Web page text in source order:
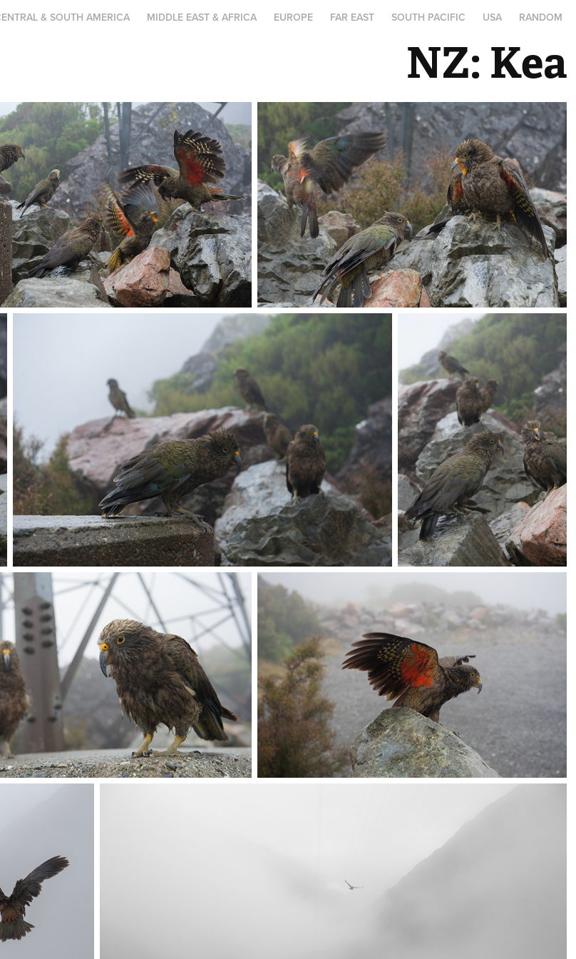
& SOUTH AMERICA MIDDLE EAST & AFRICA EUROPE FAR EAST SOUTH PACIFIC USA RANDOM
NZ: Kea